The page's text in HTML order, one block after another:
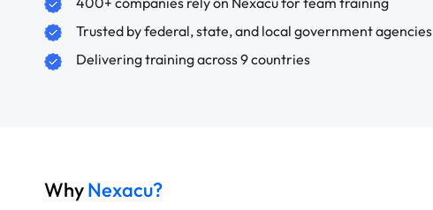
Trusted by federal, state, and local government agencies
Delivering training across 9 countries
WhyNexacu?